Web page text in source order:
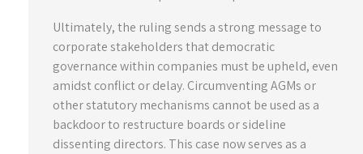
Ultimately, the ruling sends a strong message to
corporate stakeholders that democratic
governance within companies must be upheld, even
amidst conflict or delay. Circumventing AGMs or
other statutory mechanisms cannot be used as a
backdoor to restructure boards or sideline
dissenting directors. This case now serves as a